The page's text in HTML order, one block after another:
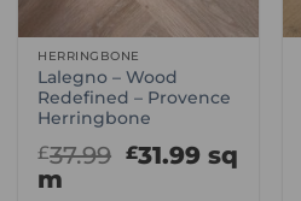
HERRINGBONE
Lalegno – Wood
Redefined – Provence
Herringbone
£37.99 Original
£31.99Current
price
sq
m